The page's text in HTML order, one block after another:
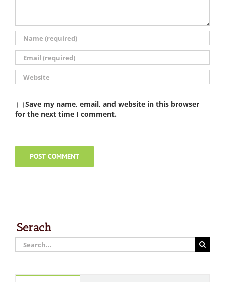
Save my name, email, and website in this browser
for the next time I comment.
Serach
Search
for: